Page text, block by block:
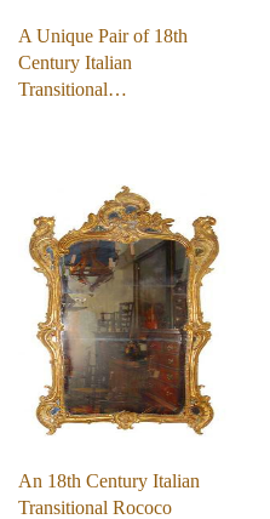
A Unique Pair of 18th
Century Italian
Transitional…
An 18th Century Italian
Transitional Rococo